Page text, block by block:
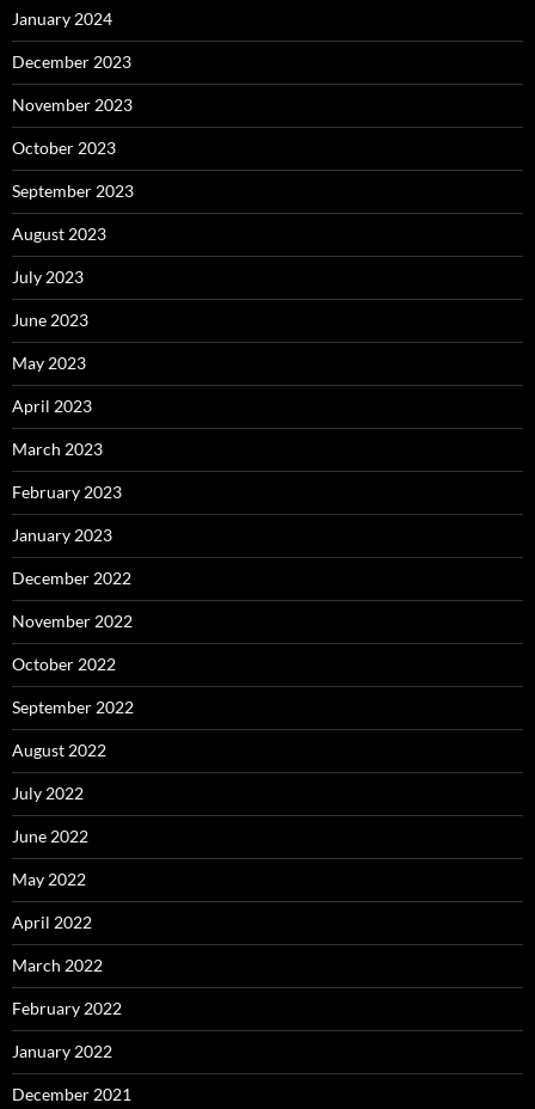
January 2024
December 2023
November 2023
October 2023
September 2023
August 2023
July 2023
June 2023
May 2023
April 2023
March 2023
February 2023
January 2023
December 2022
November 2022
October 2022
September 2022
August 2022
July 2022
June 2022
May 2022
April 2022
March 2022
February 2022
January 2022
December 2021